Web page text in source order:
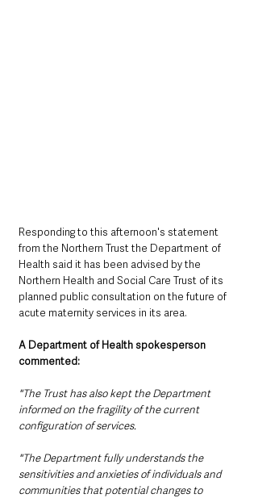
Responding to this afternoon's statement
from the Northern Trust the Department of
Health said it has been advised by the
Northern Health and Social Care Trust of its
planned public consultation on the future of
acute maternity services in its area.
A Department of Health spokesperson
commented:
"The Trust has also kept the Department
informed on the fragility of the current
configuration of services.
"The Department fully understands the
sensitivities and anxieties of individuals and
communities that potential changes to